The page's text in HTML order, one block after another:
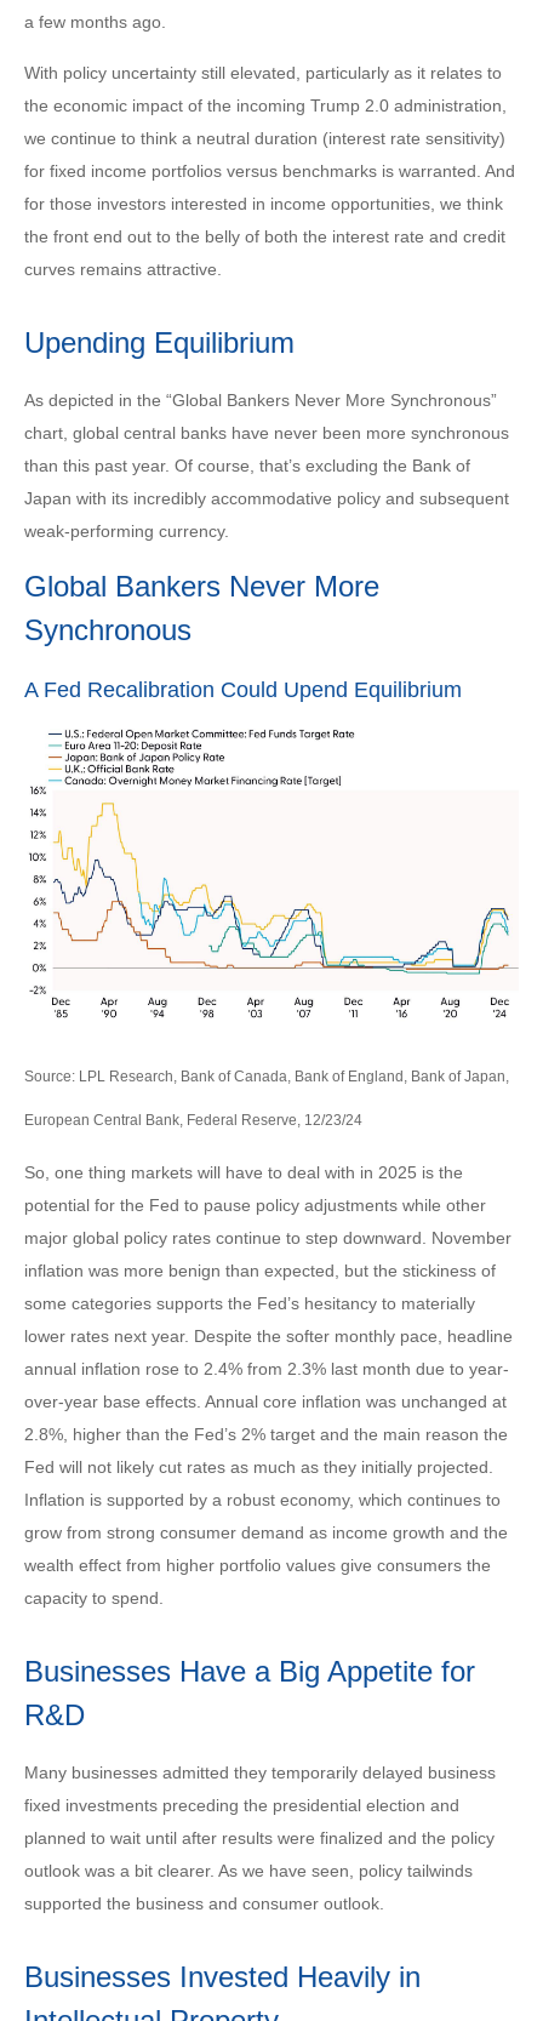
a few months ago.
With policy uncertainty still elevated, particularly as it relates to
the economic impact of the incoming Trump 2.0 administration,
we continue to think a neutral duration (interest rate sensitivity)
for fixed income portfolios versus benchmarks is warranted. And
for those investors interested in income opportunities, we think
the front end out to the belly of both the interest rate and credit
curves remains attractive.
Upending Equilibrium
As depicted in the “Global Bankers Never More Synchronous”
chart, global central banks have never been more synchronous
than this past year. Of course, that’s excluding the Bank of
Japan with its incredibly accommodative policy and subsequent
weak-performing currency.
Global Bankers Never More
Synchronous
A Fed Recalibration Could Upend Equilibrium
Source: LPL Research, Bank of Canada, Bank of England, Bank of Japan,
European Central Bank, Federal Reserve, 12/23/24
So, one thing markets will have to deal with in 2025 is the
potential for the Fed to pause policy adjustments while other
major global policy rates continue to step downward. November
inflation was more benign than expected, but the stickiness of
some categories supports the Fed’s hesitancy to materially
lower rates next year. Despite the softer monthly pace, headline
annual inflation rose to 2.4% from 2.3% last month due to year-
over-year base effects. Annual core inflation was unchanged at
2.8%, higher than the Fed’s 2% target and the main reason the
Fed will not likely cut rates as much as they initially projected.
Inflation is supported by a robust economy, which continues to
grow from strong consumer demand as income growth and the
wealth effect from higher portfolio values give consumers the
capacity to spend.
Businesses Have a Big Appetite for
R&D
Many businesses admitted they temporarily delayed business
fixed investments preceding the presidential election and
planned to wait until after results were finalized and the policy
outlook was a bit clearer. As we have seen, policy tailwinds
supported the business and consumer outlook.
Businesses Invested Heavily in